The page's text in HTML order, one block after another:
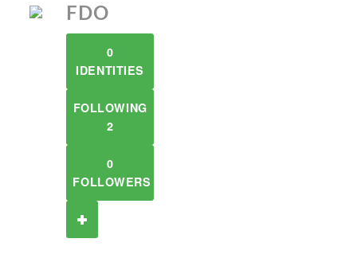
FDO
0
IDENTITIES
FOLLOWING
2
0
FOLLOWERS